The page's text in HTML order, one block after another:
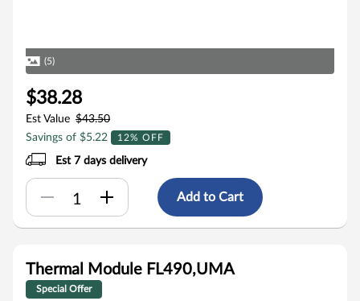
(5)
$38.28
Est Value $43.50
Savings of $5.22
12% OFF
Est 7 days delivery
Add to Cart
Thermal Module FL490,UMA
Special Offer